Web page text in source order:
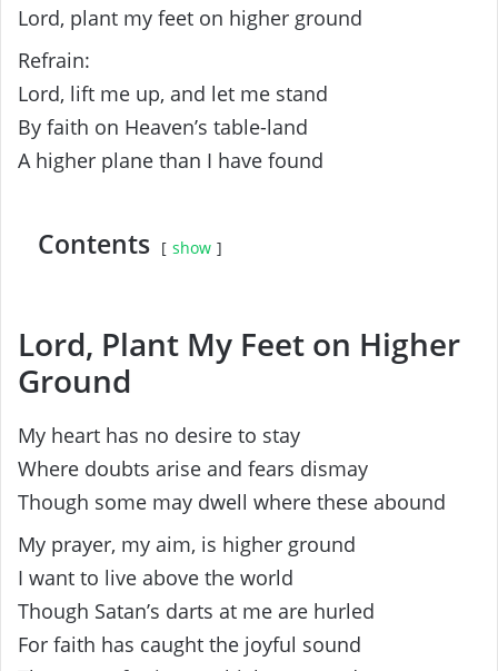
Lord, plant my feet on higher ground
Refrain:
Lord, lift me up, and let me stand
By faith on Heaven’s table-land
A higher plane than I have found
Contents show
Lord, Plant My Feet on Higher
Ground
My heart has no desire to stay
Where doubts arise and fears dismay
Though some may dwell where these abound
My prayer, my aim, is higher ground
I want to live above the world
Though Satan’s darts at me are hurled
For faith has caught the joyful sound